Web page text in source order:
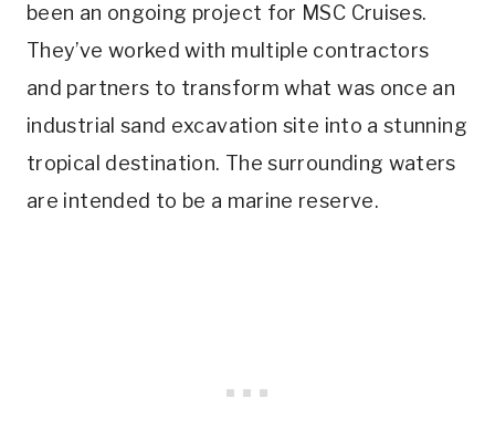
been an ongoing project for MSC Cruises.
They’ve worked with multiple contractors
and partners to transform what was once an
industrial sand excavation site into a stunning
tropical destination. The surrounding waters
are intended to be a marine reserve.